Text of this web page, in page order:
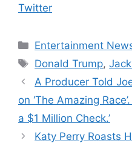
Twitter
Categories
Entertainment
Tags
Donald Trump,
A Producer Told
on ‘The Amazing
a $1 Million Check.’
Katy Perry Roasts